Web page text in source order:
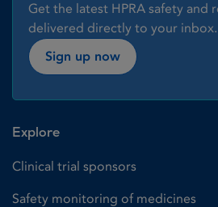
Get the latest HPRA safety and
delivered directly to your inbox.
Sign up now
Explore
Clinical trial sponsors
Safety monitoring of medicines